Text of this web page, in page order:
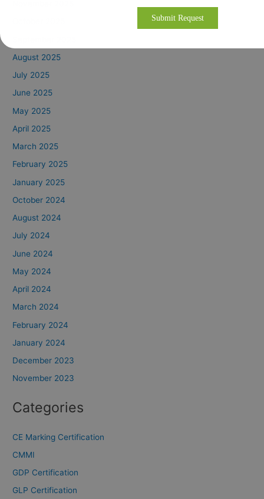
August 2025
July 2025
June 2025
May 2025
April 2025
March 2025
February 2025
January 2025
October 2024
August 2024
July 2024
June 2024
May 2024
April 2024
March 2024
February 2024
January 2024
December 2023
November 2023
Categories
CE Marking Certification
CMMI
GDP Certification
GLP Certification